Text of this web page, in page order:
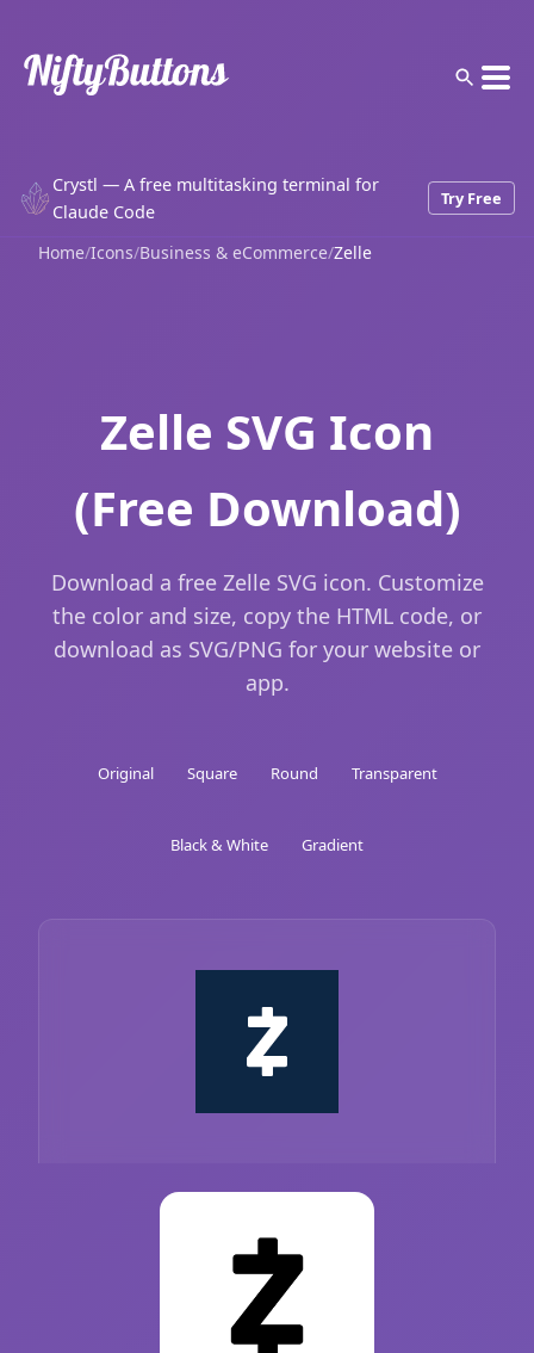
Crystl — A free multitasking terminal for
Claude Code
Try Free
Home/Icons/Business & eCommerce/Zelle
Zelle SVG Icon
(Free Download)
Download a free Zelle SVG icon. Customize
the color and size, copy the HTML code, or
download as SVG/PNG for your website or
app.
Original Square Round Transparent
Black & White Gradient